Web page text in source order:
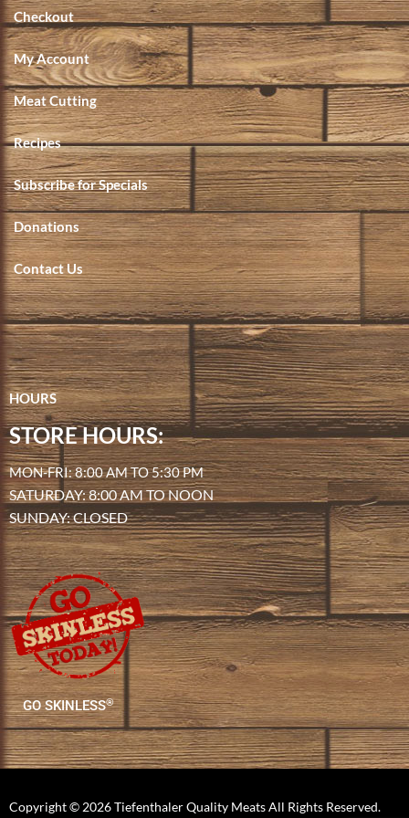
Checkout
My Account
Meat Cutting
Recipes
Subscribe for Specials
Donations
Contact Us
HOURS
STORE HOURS:
MON-FRI: 8:00 AM TO 5:30 PM
SATURDAY: 8:00 AM TO NOON
SUNDAY: CLOSED
GO SKINLESS®
Copyright © 2026 Tiefenthaler Quality Meats All Rights Reserved.